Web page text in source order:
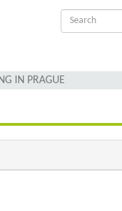
Search
IN PRAGUE